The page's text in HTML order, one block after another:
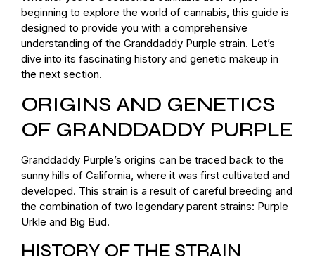
beginning to explore the world of cannabis, this guide is
designed to provide you with a comprehensive
understanding of the Granddaddy Purple strain. Let’s
dive into its fascinating history and genetic makeup in
the next section.
ORIGINS AND GENETICS
OF GRANDDADDY PURPLE
Granddaddy Purple’s origins can be traced back to the
sunny hills of California, where it was first cultivated and
developed. This strain is a result of careful breeding and
the combination of two legendary parent strains: Purple
Urkle and Big Bud.
HISTORY OF THE STRAIN